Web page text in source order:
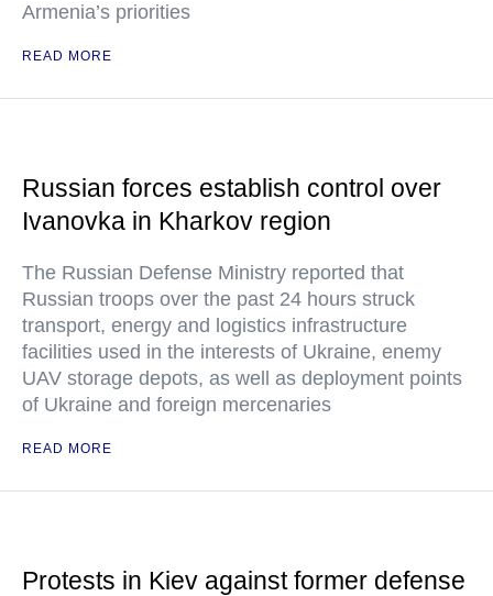
Armenia’s priorities
READ MORE
Russian forces establish control over
Ivanovka in Kharkov region
The Russian Defense Ministry reported that
Russian troops over the past 24 hours struck
transport, energy and logistics infrastructure
facilities used in the interests of Ukraine, enemy
UAV storage depots, as well as deployment points
of Ukraine and foreign mercenaries
READ MORE
Protests in Kiev against former defense